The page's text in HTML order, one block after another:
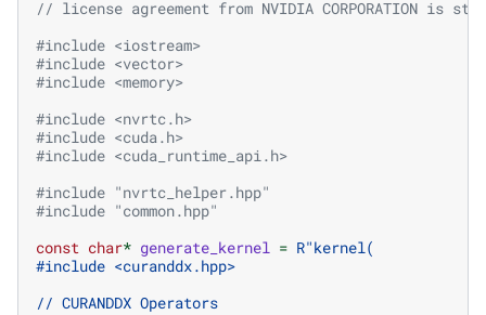
// license agreement from NVIDIA CORPORATION is
#include <iostream>
#include <vector>
#include <memory>
#include <nvrtc.h>
#include <cuda.h>
#include <cuda_runtime_api.h>
#include "nvrtc_helper.hpp"
#include "common.hpp"
const char* generate_kernel = R"kernel(
#include <curanddx.hpp>
// CURANDDX Operators